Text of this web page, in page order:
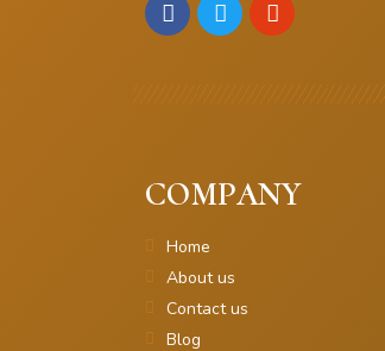
COMPANY
Home
About us
Contact us
Blog